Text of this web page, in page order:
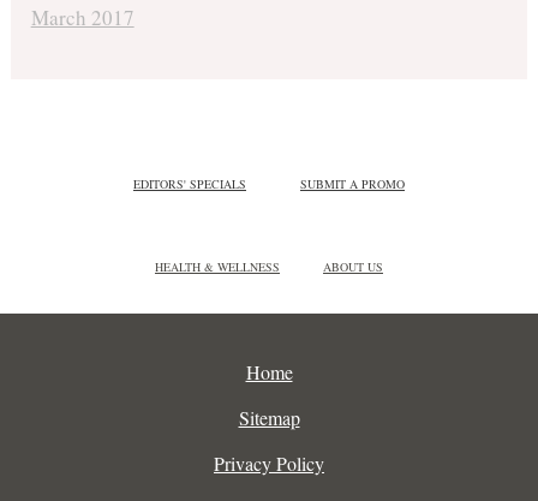
March 2017
EDITORS' SPECIALS SUBMIT A PROMO
HEALTH & WELLNESS ABOUT US
Home
Sitemap
Privacy Policy